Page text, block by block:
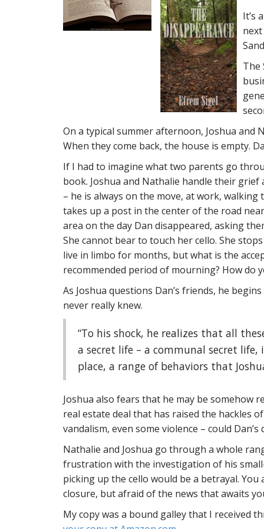
It’s
next
The
On a typical summer afternoon, Joshua and
When they come back, the house is empty.
If I had to imagine what two parents go
book. Joshua and Nathalie handle their
– he is always on the move, at work,
takes up a post in the center of the road
area on the day Dan disappeared, asking
She cannot bear to touch her cello. She
live in limbo for months, but what is the
recommended period of mourning? How do
As Joshua questions Dan’s friends, he
never really knew.
“To his shock, he realizes that all
a secret life – a communal secret
place, a range of behaviors that
Joshua also fears that he may be somehow
real estate deal that has raised the hackles
vandalism, even some violence – could
Nathalie and Joshua go through a whole
frustration with the investigation of his
picking up the cello would be a betrayal.
closure, but afraid of the news that awaits
My copy was a bound galley that I received